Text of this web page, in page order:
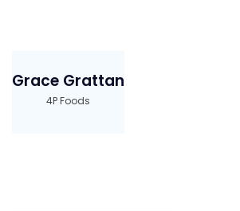
Grace Grattan
4P Foods